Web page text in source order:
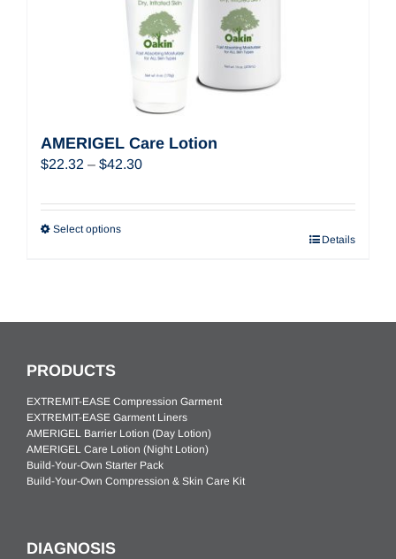
AMERIGEL Care Lotion
$22.32 – $42.30Price
$22.32
Select options
Details
PRODUCTS
EXTREMIT-EASE Compression Garment
EXTREMIT-EASE Garment Liners
AMERIGEL Barrier Lotion (Day Lotion)
AMERIGEL Care Lotion (Night Lotion)
Build-Your-Own Starter Pack
Build-Your-Own Compression & Skin Care Kit
DIAGNOSIS